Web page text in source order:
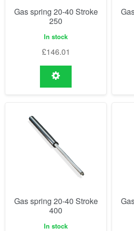
Gas spring 20-40 Stroke
250
In stock
£146.01
Gas spring 20-40 Stroke
400
In stock